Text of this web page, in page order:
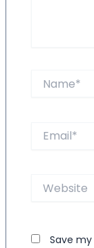
Website
Save